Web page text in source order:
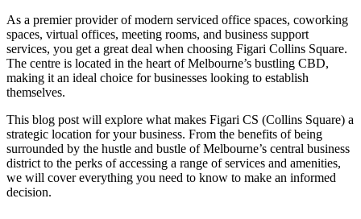
As a premier provider of modern serviced office spaces, coworking
spaces, virtual offices, meeting rooms, and business support
services, you get a great deal when choosing Figari Collins Square.
The centre is located in the heart of Melbourne’s bustling CBD,
making it an ideal choice for businesses looking to establish
themselves.
This blog post will explore what makes Figari CS (Collins Square) a
strategic location for your business. From the benefits of being
surrounded by the hustle and bustle of Melbourne’s central business
district to the perks of accessing a range of services and amenities,
we will cover everything you need to know to make an informed
decision.